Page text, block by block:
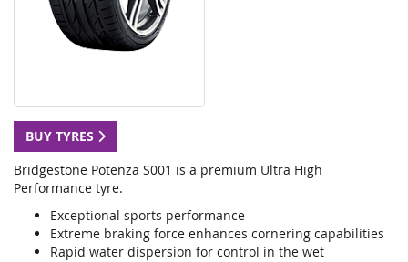
BUY TYRES
Bridgestone Potenza S001 is a premium Ultra High
Performance tyre.
Exceptional sports performance
Extreme braking force enhances cornering capabilities
Rapid water dispersion for control in the wet